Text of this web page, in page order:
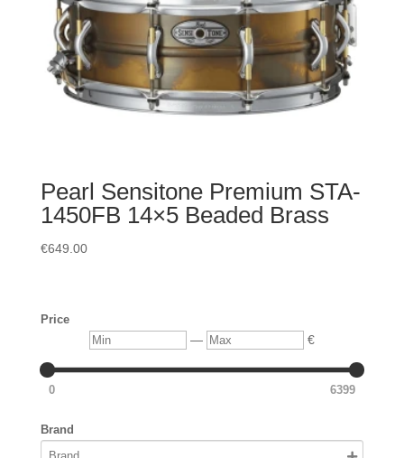
Pearl Sensitone Premium STA-
1450FB 14×5 Beaded Brass
€649.00
Price
Min — Max €
0 6399
Brand